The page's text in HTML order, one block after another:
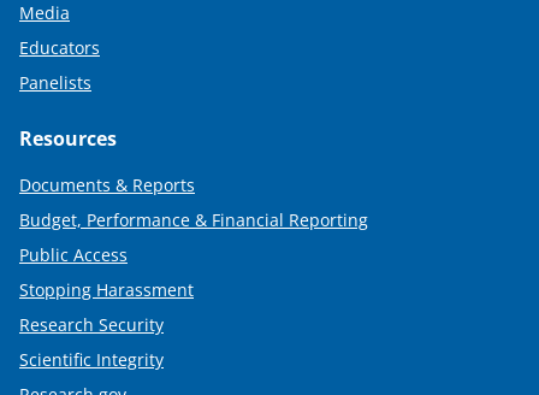
Media
Educators
Panelists
Resources
Documents & Reports
Budget, Performance & Financial Reporting
Public Access
Stopping Harassment
Research Security
Scientific Integrity